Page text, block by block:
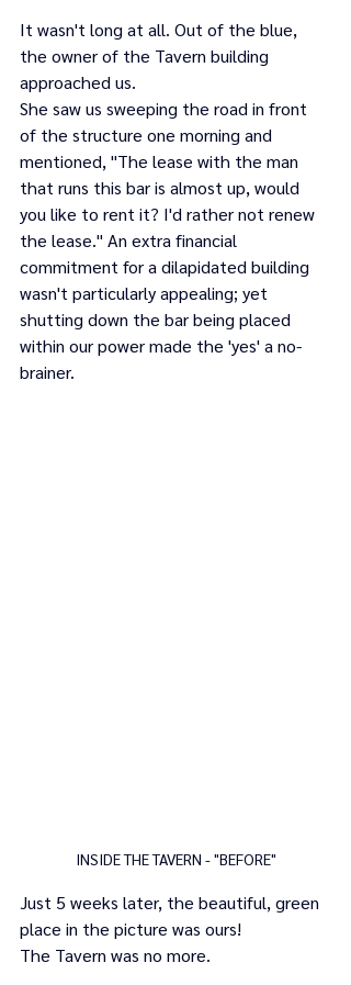
It wasn't long at all. Out of the blue,
the owner of the Tavern building
approached us.
She saw us sweeping the road in front
of the structure one morning and
mentioned, "The lease with the man
that runs this bar is almost up, would
you like to rent it? I'd rather not renew
the lease." An extra financial
commitment for a dilapidated building
wasn't particularly appealing; yet
shutting down the bar being placed
within our power made the 'yes' a no-
brainer.
INSIDE THE TAVERN - "BEFORE"
Just 5 weeks later, the beautiful, green
place in the picture was ours!
The Tavern was no more.